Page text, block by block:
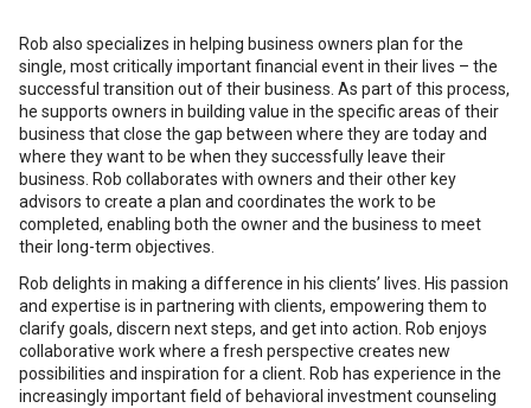
Rob also specializes in helping business owners plan for the
single, most critically important financial event in their lives – the
successful transition out of their business. As part of this process,
he supports owners in building value in the specific areas of their
business that close the gap between where they are today and
where they want to be when they successfully leave their
business. Rob collaborates with owners and their other key
advisors to create a plan and coordinates the work to be
completed, enabling both the owner and the business to meet
their long-term objectives.
Rob delights in making a difference in his clients’ lives. His passion
and expertise is in partnering with clients, empowering them to
clarify goals, discern next steps, and get into action. Rob enjoys
collaborative work where a fresh perspective creates new
possibilities and inspiration for a client. Rob has experience in the
increasingly important field of behavioral investment counseling